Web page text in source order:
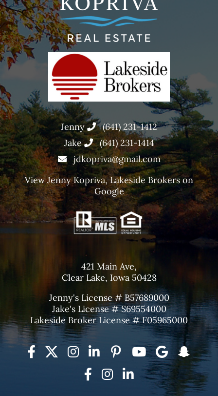
Jenny
(641) 231-1412
Jake
(641) 231-1414
jdkopriva@gmail.com
ViewJenny Kopriva, Lakeside Brokerson
Google
421 Main Ave,
Clear Lake, Iowa 50428
Jenny's License # B57689000
Jake's License # S69554000
Lakeside Broker License # F05965000